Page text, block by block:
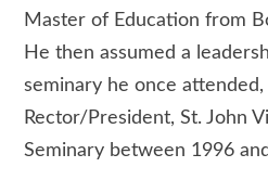
Master of Education from
He then assumed a
seminary he once attended,
Rector/President, St. John
Seminary between 1996